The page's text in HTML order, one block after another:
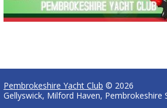
Pembrokeshire Yacht Club © 2026
Gellyswick, Milford Haven, Pembrokeshire